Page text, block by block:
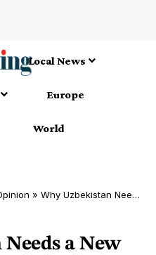
Local News
Europe
World
» Why Uzbekistan Needs a New Economic Approach: Inclusion of LGBTI People
a New